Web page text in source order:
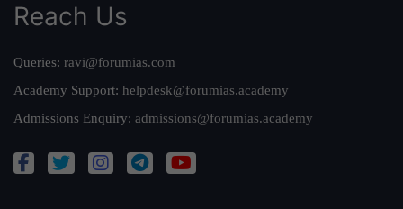
Reach Us
Queries: ravi@forumias.com
Academy Support: helpdesk@forumias.academy
Admissions Enquiry: admissions@forumias.academy